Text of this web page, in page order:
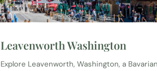
Leavenworth Washington
Explore Leavenworth, Washington, a